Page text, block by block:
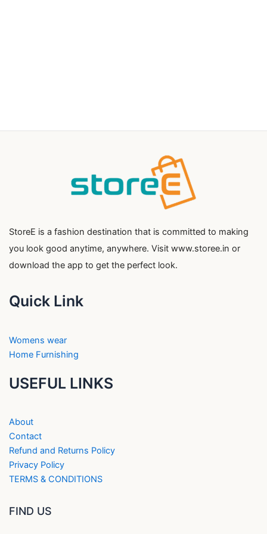
StoreE is a fashion destination that is committed to making
you look good anytime, anywhere. Visit www.storee.in or
download the app to get the perfect look.
Quick Link
Womens wear
Home Furnishing
USEFUL LINKS
About
Contact
Refund and Returns Policy
Privacy Policy
TERMS & CONDITIONS
FIND US